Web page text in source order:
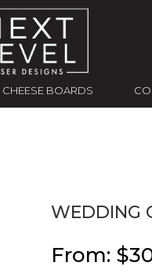
CHEESE BOARDS
WEDDING
From: $